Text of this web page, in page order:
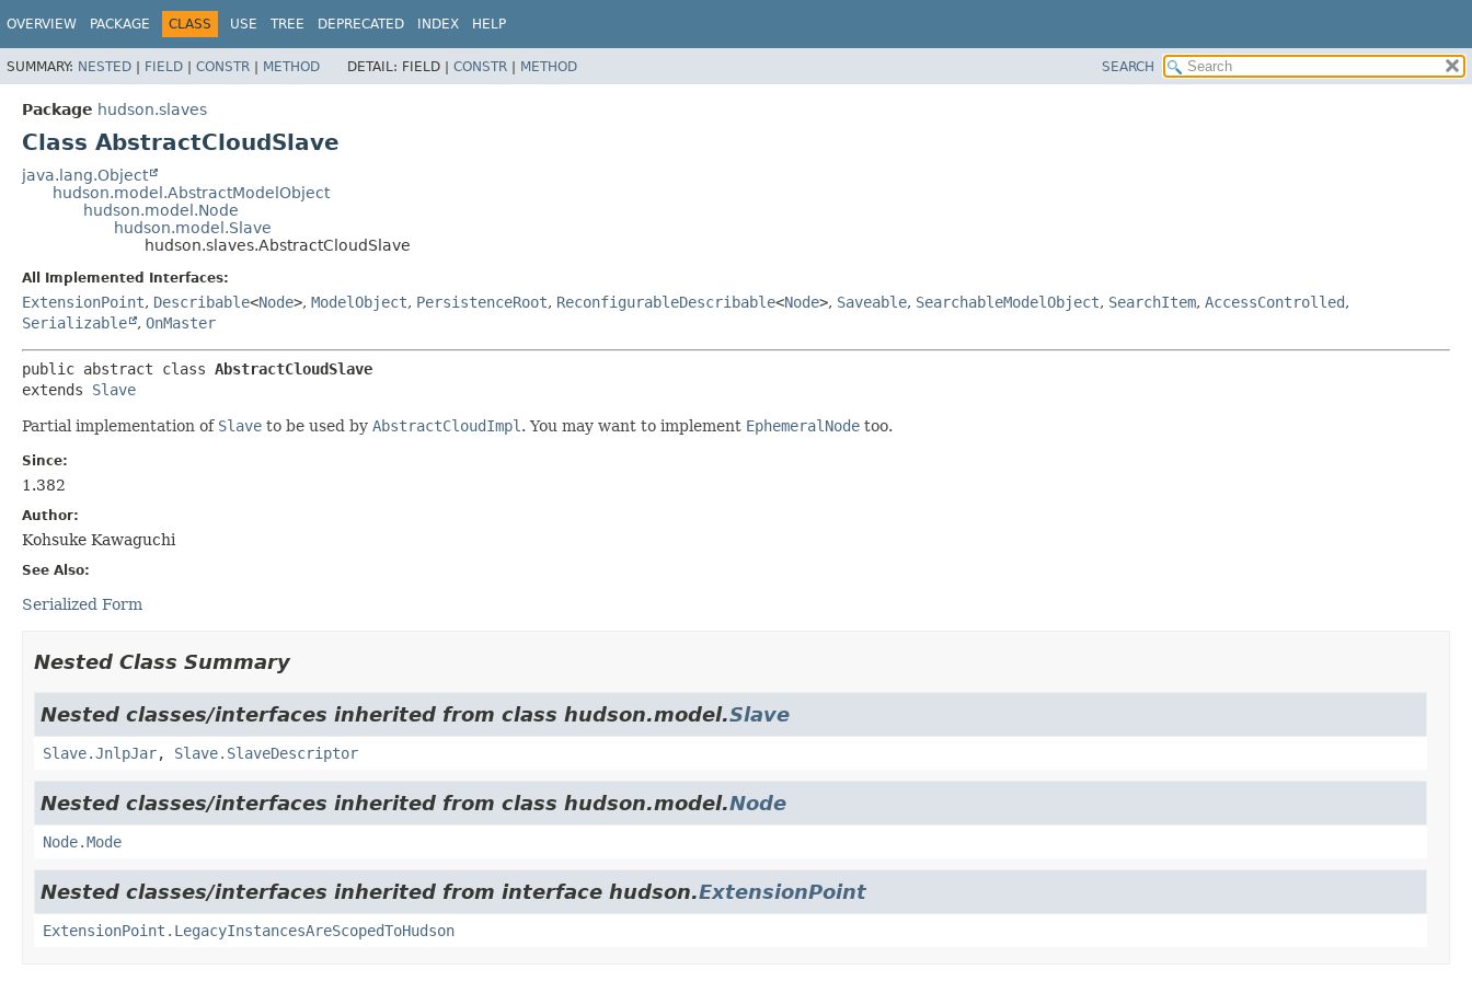
OVERVIEW PACKAGE CLASS USE TREE DEPRECATED INDEX HELP
SUMMARY: NESTED | FIELD | CONSTR | METHOD DETAIL: FIELD | CONSTR | METHOD SEARCH
Package hudson.slaves
Class AbstractCloudSlave
java.lang.Object
hudson.model.AbstractModelObject
hudson.model.Node
hudson.model.Slave
hudson.slaves.AbstractCloudSlave
All Implemented Interfaces:
ExtensionPoint, Describable<Node>, ModelObject, PersistenceRoot, ReconfigurableDescribable<Node>, Saveable, SearchableModelObject, SearchItem, AccessControlled,
Serializable
, OnMaster
public abstract class AbstractCloudSlave
extends Slave
Partial implementation of Slave to be used by AbstractCloudImpl . You may want to implement EphemeralNode too.
Since:
1.382
Author:
Kohsuke Kawaguchi
See Also:
Serialized Form
Nested Class Summary
Nested classes/interfaces inherited from class hudson.model.Slave
Slave.JnlpJar, Slave.SlaveDescriptor
Nested classes/interfaces inherited from class hudson.model.Node
Node.Mode
Nested classes/interfaces inherited from interface hudson.ExtensionPoint
ExtensionPoint.LegacyInstancesAreScopedToHudson